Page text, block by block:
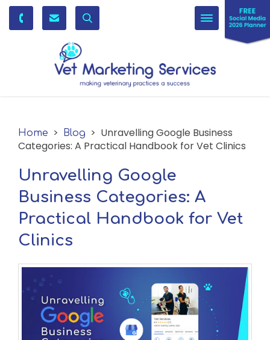
Toggle
navigation
Home > Blog
> Unravelling Google Business
Categories: A Practical Handbook for Vet Clinics
Unravelling Google
Business Categories: A
Practical Handbook for Vet
Clinics